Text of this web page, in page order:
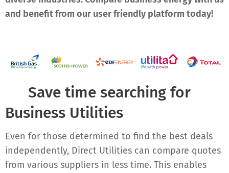
and benefit from our user friendly platform today!
✔ Save time searching for
Business Utilities
Even for those determined to find the best deals
independently, Direct Utilities can compare quotes
from various suppliers in less time. This enables